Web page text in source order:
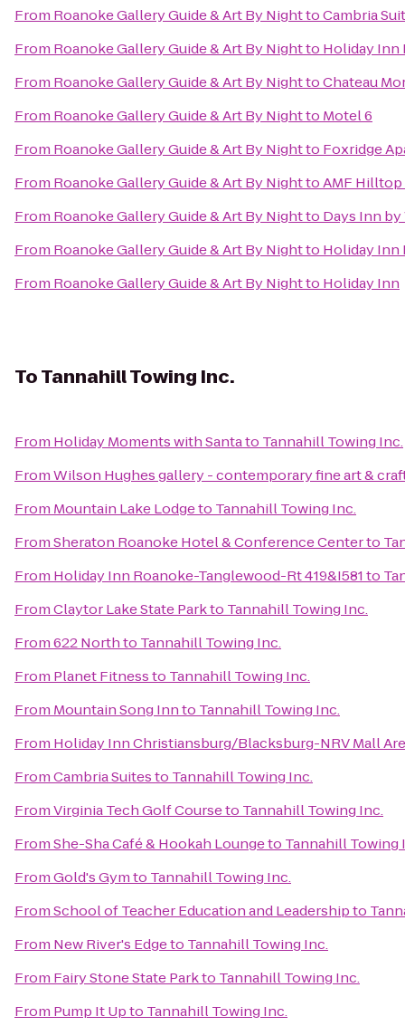
From Roanoke Gallery Guide & Art By NighttoCambria
From Roanoke Gallery Guide & Art By Nightto Holiday Inn
From Roanoke Gallery Guide & Art By NighttoChateau
From Roanoke Gallery Guide & Art By Nightto Motel 6
From Roanoke Gallery Guide & Art By Nightto Foxridge
From Roanoke Gallery Guide & Art By NighttoAMF Hilltop
From Roanoke Gallery Guide & Art By Nightto Days Inn
From Roanoke Gallery Guide & Art By Nightto Holiday Inn
From Roanoke Gallery Guide & Art By Nightto Holiday Inn
ToTannahill Towing Inc.
From Holiday Moments with Santato Tannahill Towing Inc.
FromWilson Hughes gallery - contemporary fine art &
From Mountain Lake Lodgeto Tannahill Towing Inc.
FromSheraton Roanoke Hotel & Conference Centerto
From Holiday Inn Roanoke-Tanglewood-Rt 419&I581to
FromClaytor Lake State Parkto Tannahill Towing Inc.
From622 Northto Tannahill Towing Inc.
From Planet Fitnessto Tannahill Towing Inc.
From Mountain Song Innto Tannahill Towing Inc.
From Holiday Inn Christiansburg/Blacksburg-NRV Mall
FromCambria Suitesto Tannahill Towing Inc.
FromVirginia Tech Golf Courseto Tannahill Towing Inc.
FromShe-Sha Café & Hookah Loungeto Tannahill Towing
FromGold's Gymto Tannahill Towing Inc.
FromSchool of Teacher Education and Leadershipto
From New River's Edgeto Tannahill Towing Inc.
From Fairy Stone State Parkto Tannahill Towing Inc.
From Pump It Upto Tannahill Towing Inc.